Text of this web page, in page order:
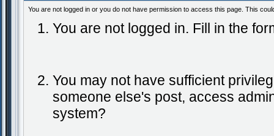
You are not logged in or you do not have permission to access this page. This
You are not logged in. Fill in the
You may not have sufficient
someone else's post, access
system?